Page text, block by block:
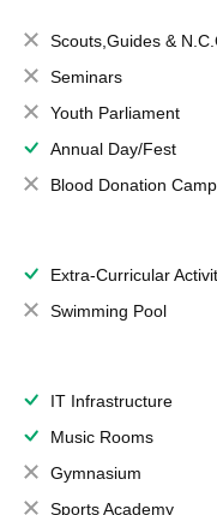
Scouts,Guides &
Seminars
Youth Parliament
Annual Day/Fest
Blood Donation
Extra-Curricular
Swimming Pool
IT Infrastructure
Music Rooms
Gymnasium
Sports Academy